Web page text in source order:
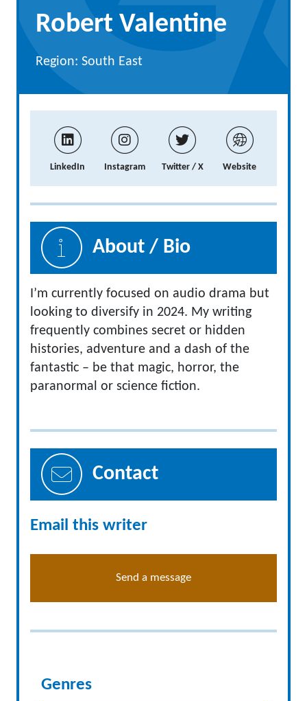
Robert Valentine
Region: South East
LinkedIn Instagram Twitter / X Website
About / Bio
I’m currently focused on audio drama but
looking to diversify in 2024. My writing
frequently combines secret or hidden
histories, adventure and a dash of the
fantastic – be that magic, horror, the
paranormal or science fiction.
Contact
Email this writer
Send a message
Genres